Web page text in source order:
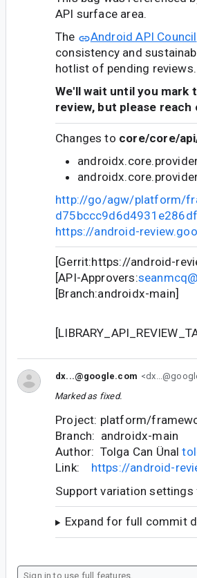
API surface area.
The
Android API Council
consistency and
hotlist of pending reviews.
We'll wait until you mark
review, but please
Changes to core/core/
http://go/agw/platform/
https://android-
[Gerrit:https://android-
[API-Approvers:
[Branch:androidx-main]
dx...@google.com
Marked as fixed.
Project: platform/
Branch: androidx-main
Author: Tolga Can Ünal
Link: https://android-
Support variation
Expand for full commit